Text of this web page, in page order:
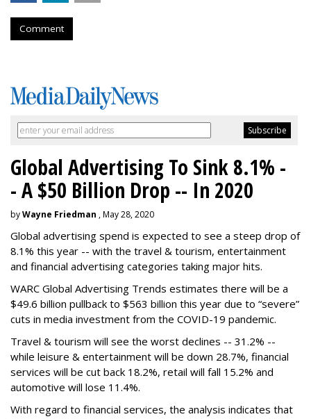
Comment
Global Advertising To Sink 8.1% -
- A $50 Billion Drop -- In 2020
byWayne Friedman , May 28, 2020
Global advertising spend is expected to see a steep drop of
8.1% this year -- with the travel & tourism, entertainment
and financial advertising categories taking major hits.
WARC Global Advertising Trends estimates there will be a
$49.6 billion pullback to $563 billion this year due to “severe”
cuts in media investment from the COVID-19 pandemic.
Travel & tourism will see the worst declines -- 31.2% --
while leisure & entertainment will be down 28.7%, financial
services will be cut back 18.2%, retail will fall 15.2% and
automotive will lose 11.4%.
With regard to financial services, the analysis indicates that